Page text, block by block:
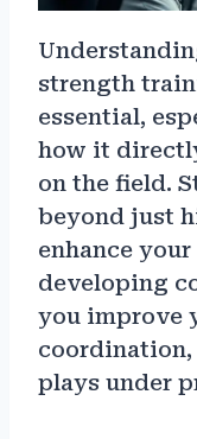
strength
essential,
how it
on the field.
beyond just
enhance
developing
you improve
plays under